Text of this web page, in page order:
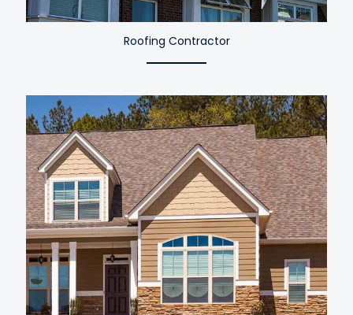
Roofing Contractor